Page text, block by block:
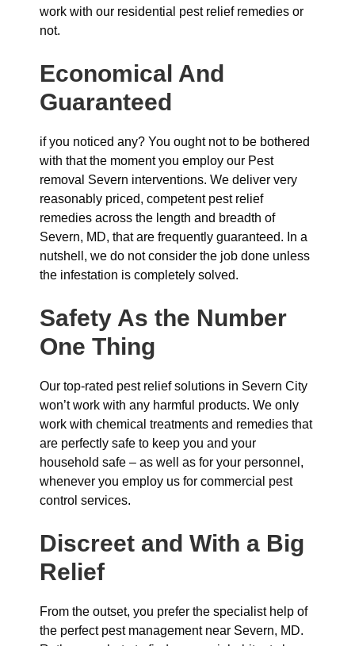
work with our residential pest relief remedies or
not.
Economical And
Guaranteed
if you noticed any? You ought not to be bothered
with that the moment you employ our Pest
removal Severn interventions. We deliver very
reasonably priced, competent pest relief
remedies across the length and breadth of
Severn, MD, that are frequently guaranteed. In a
nutshell, we do not consider the job done unless
the infestation is completely solved.
Safety As the Number
One Thing
Our top-rated pest relief solutions in Severn City
won’t work with any harmful products. We only
work with chemical treatments and remedies that
are perfectly safe to keep you and your
household safe – as well as for your personnel,
whenever you employ us for commercial pest
control services.
Discreet and With a Big
Relief
From the outset, you prefer the specialist help of
the perfect pest management near Severn, MD.